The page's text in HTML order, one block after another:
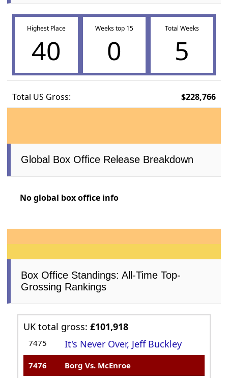
Highest Place
40
Weeks top 15
0
Total Weeks
5
Total US Gross: $228,766
Global Box Office Release Breakdown
No global box office info
Box Office Standings: All-Time Top-
Grossing Rankings
UK total gross:£101,918
7475 It's Never Over, Jeff Buckley
7476 Borg Vs. McEnroe